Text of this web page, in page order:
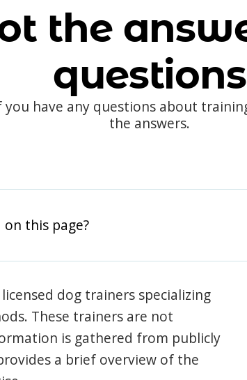
the
questions
you have any questions about
the answers.
this page?
dog trainers specializing
These trainers are not
is gathered from publicly
a brief overview of the